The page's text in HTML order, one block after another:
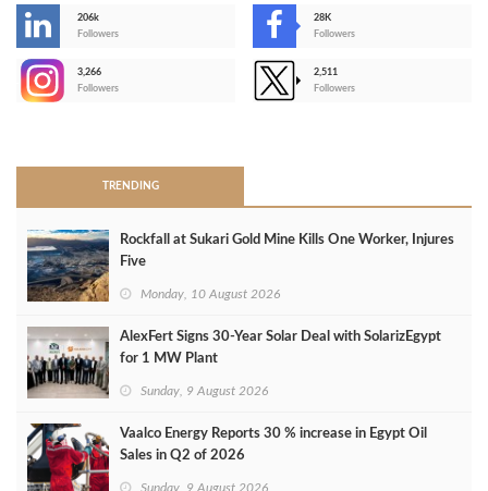
206k
Followers
28K
Followers
3,266
Followers
2,511
Followers
TRENDING
Rockfall at Sukari Gold Mine Kills One Worker, Injures
Five
Monday, 10 August 2026
AlexFert Signs 30‑Year Solar Deal with SolarizEgypt
for 1 MW Plant
Sunday, 9 August 2026
Vaalco Energy Reports 30 % increase in Egypt Oil
Sales in Q2 of 2026
Sunday, 9 August 2026